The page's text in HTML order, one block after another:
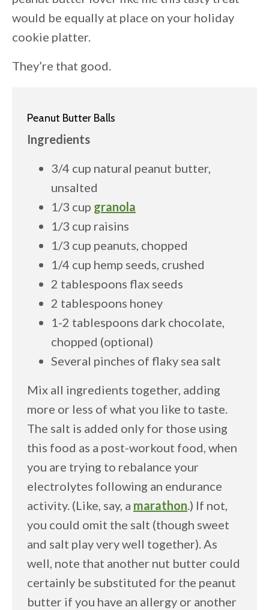
would be equally at place on your holiday
cookie platter.
They’re that good.
Peanut Butter Balls
Ingredients
3/4 cup natural peanut butter,
unsalted
1/3 cup granola
1/3 cup raisins
1/3 cup peanuts, chopped
1/4 cup hemp seeds, crushed
2 tablespoons flax seeds
2 tablespoons honey
1-2 tablespoons dark chocolate,
chopped (optional)
Several pinches of flaky sea salt
Mix all ingredients together, adding
more or less of what you like to taste.
The salt is added only for those using
this food as a post-workout food, when
you are trying to rebalance your
electrolytes following an endurance
activity. (Like, say, a marathon.) If not,
you could omit the salt (though sweet
and salt play very well together). As
well, note that another nut butter could
certainly be substituted for the peanut
butter if you have an allergy or another